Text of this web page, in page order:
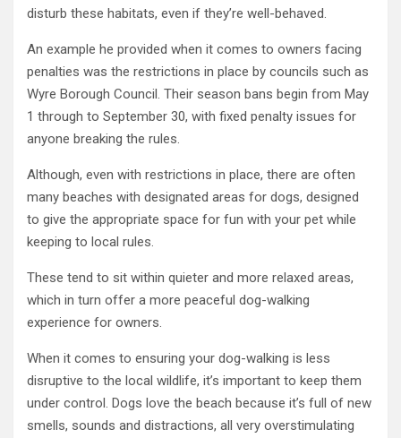
disturb these habitats, even if they’re well-behaved.
An example he provided when it comes to owners facing
penalties was the restrictions in place by councils such as
Wyre Borough Council. Their season bans begin from May
1 through to September 30, with fixed penalty issues for
anyone breaking the rules.
Although, even with restrictions in place, there are often
many beaches with designated areas for dogs, designed
to give the appropriate space for fun with your pet while
keeping to local rules.
These tend to sit within quieter and more relaxed areas,
which in turn offer a more peaceful dog-walking
experience for owners.
When it comes to ensuring your dog-walking is less
disruptive to the local wildlife, it’s important to keep them
under control. Dogs love the beach because it’s full of new
smells, sounds and distractions, all very overstimulating